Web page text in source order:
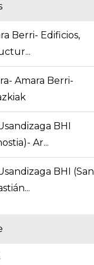
Berri- Edificios,
Amara Berri-
BHI
Ar...
BHI (San